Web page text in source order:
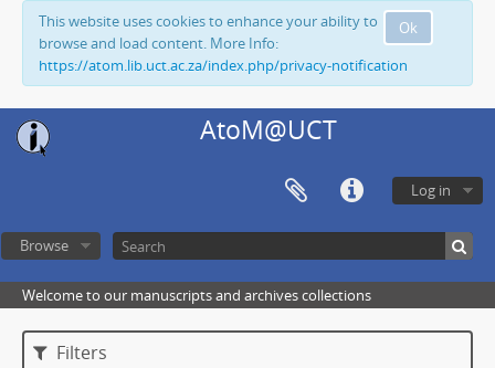
Ok
This website uses cookies to enhance your ability to
browse and load content. More Info:
https://atom.lib.uct.ac.za/index.php/privacy-notification
AtoM@UCT
Log in
Browse
Welcome to our manuscripts and archives collections
Filters